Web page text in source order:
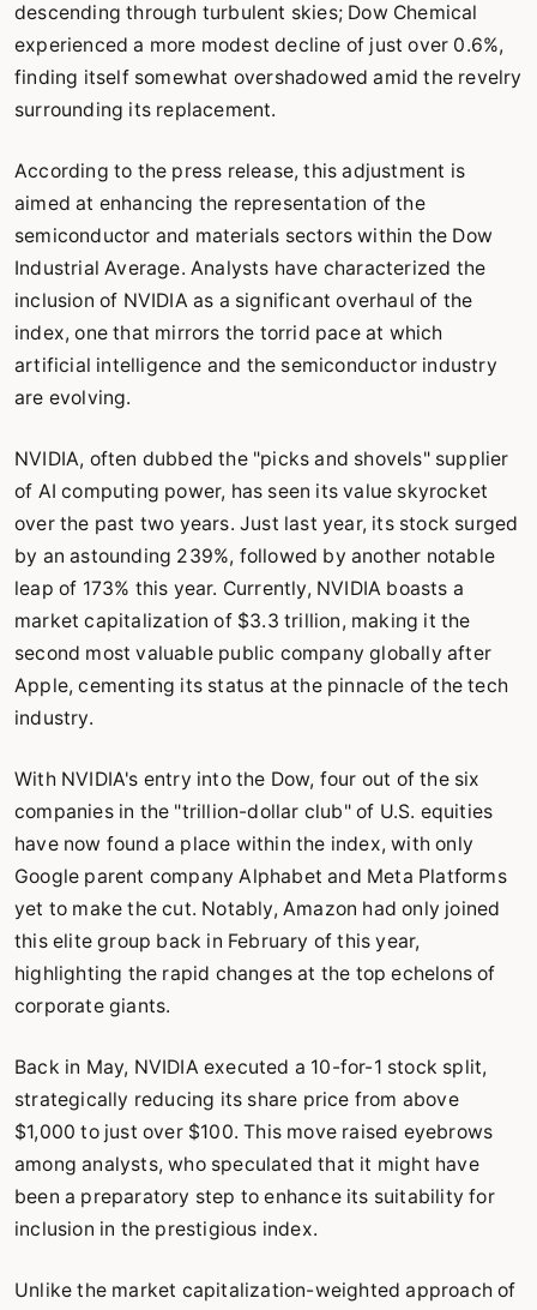
descending through turbulent skies; Dow Chemical
experienced a more modest decline of just over 0.6%,
finding itself somewhat overshadowed amid the revelry
surrounding its replacement.
According to the press release, this adjustment is
aimed at enhancing the representation of the
semiconductor and materials sectors within the Dow
Industrial Average. Analysts have characterized the
inclusion of NVIDIA as a significant overhaul of the
index, one that mirrors the torrid pace at which
artificial intelligence and the semiconductor industry
are evolving.
NVIDIA, often dubbed the "picks and shovels" supplier
of AI computing power, has seen its value skyrocket
over the past two years. Just last year, its stock surged
by an astounding 239%, followed by another notable
leap of 173% this year. Currently, NVIDIA boasts a
market capitalization of $3.3 trillion, making it the
second most valuable public company globally after
Apple, cementing its status at the pinnacle of the tech
industry.
With NVIDIA's entry into the Dow, four out of the six
companies in the "trillion-dollar club" of U.S. equities
have now found a place within the index, with only
Google parent company Alphabet and Meta Platforms
yet to make the cut. Notably, Amazon had only joined
this elite group back in February of this year,
highlighting the rapid changes at the top echelons of
corporate giants.
Back in May, NVIDIA executed a 10-for-1 stock split,
strategically reducing its share price from above
$1,000 to just over $100. This move raised eyebrows
among analysts, who speculated that it might have
been a preparatory step to enhance its suitability for
inclusion in the prestigious index.
Unlike the market capitalization-weighted approach of